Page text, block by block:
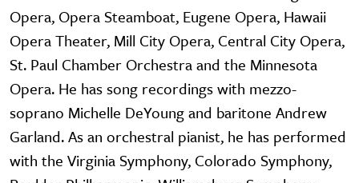
Opera, Opera Steamboat, Eugene Opera, Hawaii
Opera Theater, Mill City Opera, Central City Opera,
St. Paul Chamber Orchestra and the Minnesota
Opera. He has song recordings with mezzo-
soprano Michelle DeYoung and baritone Andrew
Garland. As an orchestral pianist, he has performed
with the Virginia Symphony, Colorado Symphony,